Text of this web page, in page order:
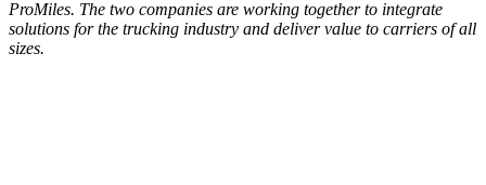
ProMiles. The two companies are working together to integrate
solutions for the trucking industry and deliver value to carriers of all
sizes.